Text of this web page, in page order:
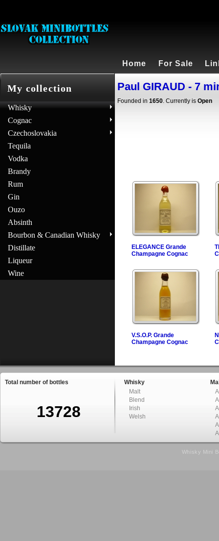
Home For Sale
My collection
Whisky
Cognac
Czechoslovakia
Tequila
Vodka
Brandy
Rum
Gin
Ouzo
Absinth
Bourbon & Canadian Whisky
Distillate
Liqueur
Wine
Paul GIRAUD - 7
Founded in 1650. Currently is Open
ELEGANCE Grande
Champagne Cognac
V.S.O.P. Grande
Champagne Cognac
Total number of bottles
13728
Whisky
Malt
Blend
Irish
Welsh
Whisky Mini